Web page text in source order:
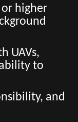
or higher
UAVs,
to
and